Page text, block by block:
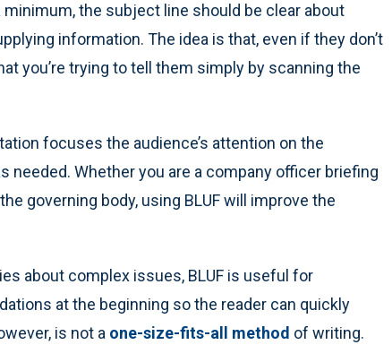
the subject line should be clear about
information. The idea is that, even if they don’t
you’re trying to tell them simply by scanning the
focuses the audience’s attention on the
Whether you are a company officer briefing
governing body, using BLUF will improve the
about complex issues, BLUF is useful for
at the beginning so the reader can quickly
is not a one-size-fits-all method of writing.